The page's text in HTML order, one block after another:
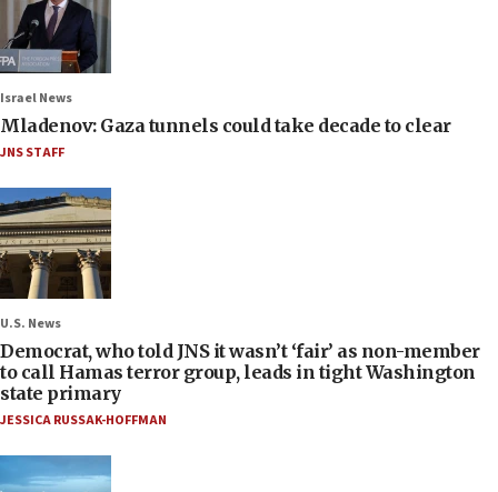
Israel News
Mladenov: Gaza tunnels could take decade to clear
JNS STAFF
U.S. News
Democrat, who told JNS it wasn’t ‘fair’ as non-member
to call Hamas terror group, leads in tight Washington
state primary
JESSICA RUSSAK-HOFFMAN